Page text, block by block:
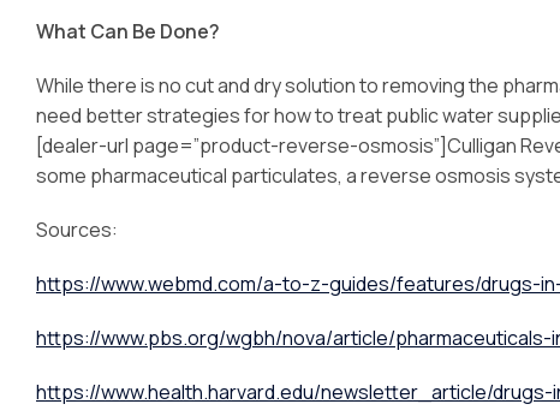
What Can Be Done?
While there is no cut and dry solution to removing the
need better strategies for how to treat public water
[dealer-url page=”product-reverse-osmosis”]Culligan
some pharmaceutical particulates, a reverse osmosis
Sources:
https://www.webmd.com/a-to-z-guides/features/drugs-
https://www.pbs.org/wgbh/nova/article/
https://www.health.harvard.edu/newsletter_article/